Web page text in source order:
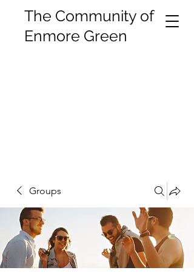
The Community of
Enmore Green
Groups